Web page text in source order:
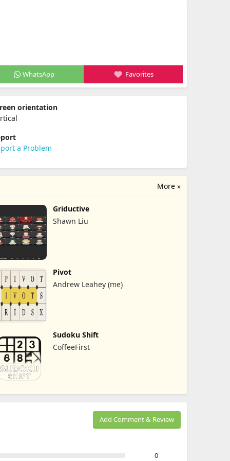
WhatsApp Favorites
orientation
a Problem
More »
Griductive
Shawn Liu
Pivot
Andrew Leahey (me)
Sudoku Shift
CoffeeFirst
Add Comment & Review
0